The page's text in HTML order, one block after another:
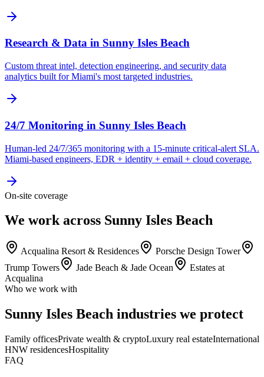
Research & Data in Sunny Isles Beach
Custom threat intel, detection engineering, and security data
analytics built for Miami's most targeted industries.
24/7 Monitoring in Sunny Isles Beach
Human-led 24/7/365 monitoring with a 15-minute critical-alert SLA.
Miami-based engineers, EDR + identity + email + cloud coverage.
On-site coverage
We work across Sunny Isles Beach
Acqualina Resort & Residences
Porsche Design Tower
Trump Towers
Jade Beach & Jade Ocean
Estates at
Acqualina
Who we work with
Sunny Isles Beach industries we protect
Family officesPrivate wealth & cryptoLuxury real estateInternational
HNW residencesHospitality
FAQ